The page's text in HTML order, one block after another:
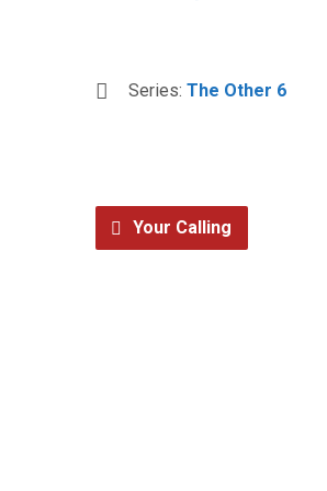
Series: The Other 6
Your Calling